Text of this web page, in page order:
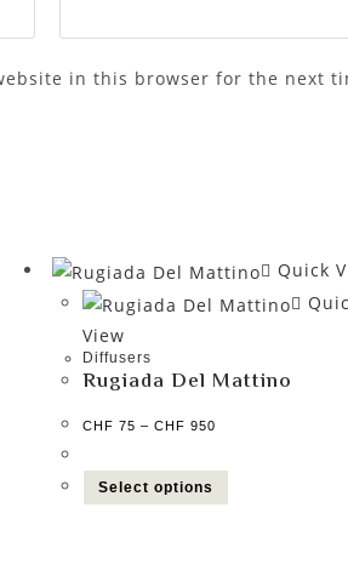
in this browser for the next
Quick
View
Diffusers
Rugiada Del Mattino
CHF 75 – CHF 950
Select options